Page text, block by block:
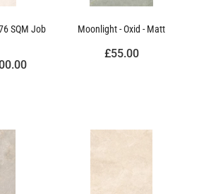
SQM Job
Moonlight - Oxid - Matt
£55.00